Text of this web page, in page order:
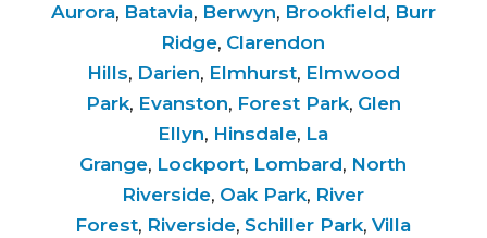
Aurora, Batavia, Berwyn, Brookfield, Burr
Ridge, Clarendon
Hills, Darien, Elmhurst, Elmwood
Park, Evanston, Forest Park, Glen
Ellyn, Hinsdale, La
Grange, Lockport, Lombard, North
Riverside, Oak Park, River
Forest, Riverside, Schiller Park,Villa